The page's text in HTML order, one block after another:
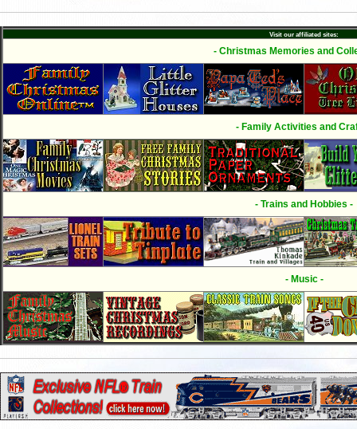
Visit our affiliated sites:
- Christmas Memories and
- Family Activities and
- Trains and Hobbies -
- Music -